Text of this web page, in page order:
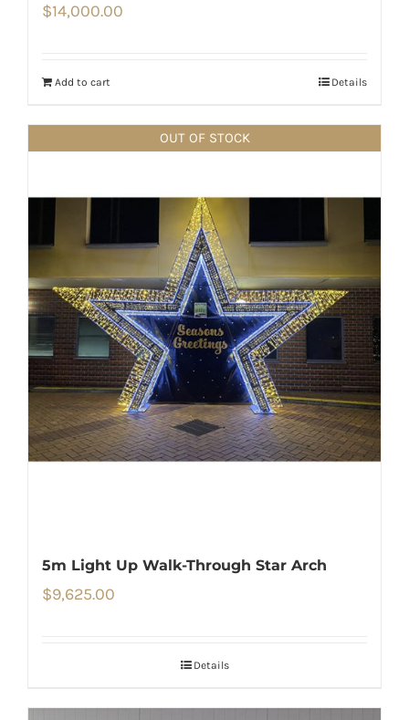
$14,000.00
Add to cart Details
OUT OF STOCK
5m Light Up Walk-Through Star Arch
$9,625.00
Details